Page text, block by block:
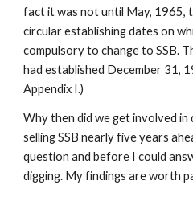
fact it was not until May, 1965,
circular establishing dates on
compulsory to change to SSB.
had established December 31,
Appendix I.)
Why then did we get involved in
selling SSB nearly five years
question and before I could
digging. My findings are worth